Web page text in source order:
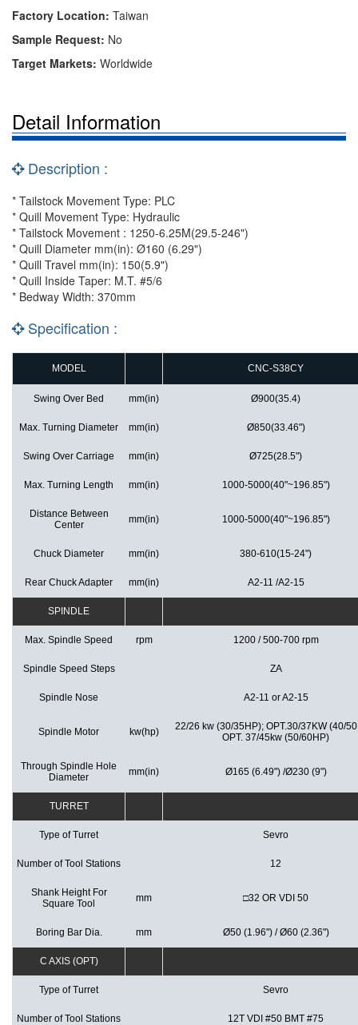
Factory Location: Taiwan
Sample Request: No
Target Markets: Worldwide
Detail Information
Description :
* Tailstock Movement Type: PLC
* Quill Movement Type: Hydraulic
* Tailstock Movement : 1250-6.25M(29.5-246")
* Quill Diameter mm(in): Ø160 (6.29")
* Quill Travel mm(in): 150(5.9")
* Quill Inside Taper: M.T. #5/6
* Bedway Width: 370mm
Specification :
MODEL CNC-S38CY
Swing Over Bed mm(in) Ø900(35.4)
Max. Turning Diameter mm(in) Ø850(33.46")
Swing Over Carriage mm(in) Ø725(28.5")
Max. Turning Length mm(in) 1000-5000(40"~196.85")
Distance Between
Center
mm(in) 1000-5000(40"~196.85")
Chuck Diameter mm(in) 380-610(15-24")
Rear Chuck Adapter mm(in) A2-11 /A2-15
SPINDLE
Max. Spindle Speed rpm 1200 / 500-700 rpm
Spindle Speed Steps ZA
Spindle Nose A2-11 or A2-15
Spindle Motor kw(hp)
22/26 kw (30/35HP); OPT.30/37KW (40/
OPT. 37/45kw (50/60HP)
Through Spindle Hole
Diameter
mm(in) Ø165 (6.49") /Ø230 (9")
TURRET
Type of Turret Sevro
Number of Tool Stations 12
Shank Height For
Square Tool
mm □32 OR VDI 50
Boring Bar Dia. mm Ø50 (1.96") / Ø60 (2.36")
C AXIS (OPT)
Type of Turret Sevro
Number of Tool Stations 12T VDI #50 BMT #75